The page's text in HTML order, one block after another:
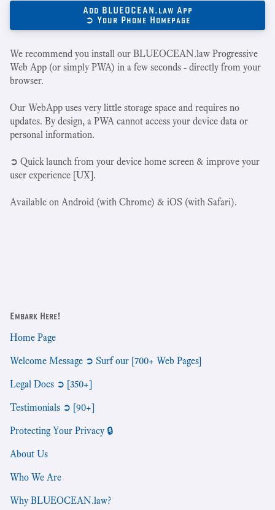
Add BLUEOCEAN.law App
➲ Your Phone Homepage
We recommend you install our BLUEOCEAN.law Progressive
Web App (or simply PWA) in a few seconds - directly from your
browser.
Our WebApp uses very little storage space and requires no
updates. By design, a PWA cannot access your device data or
personal information.
➲ Quick launch from your device home screen & improve your
user experience [UX].
Available on Android (with Chrome) & iOS (with Safari).
Embark Here!
Home Page
Welcome Message ➲ Surf our [700+ Web Pages]
Legal Docs ➲ [350+]
Testimonials ➲ [90+]
Protecting Your Privacy 🔒
About Us
Who We Are
Why BLUEOCEAN.law?